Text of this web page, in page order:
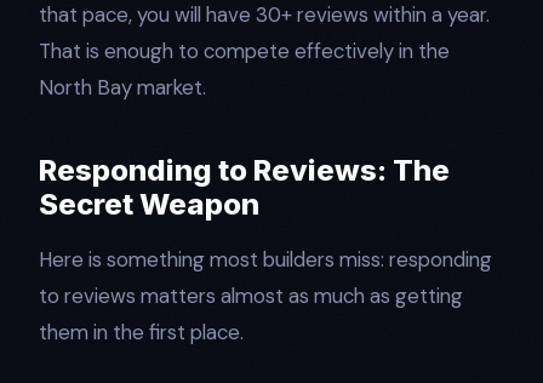
that pace, you will have 30+ reviews within a year.
That is enough to compete effectively in the
North Bay market.
Responding to Reviews: The
Secret Weapon
Here is something most builders miss: responding
to reviews matters almost as much as getting
them in the first place.